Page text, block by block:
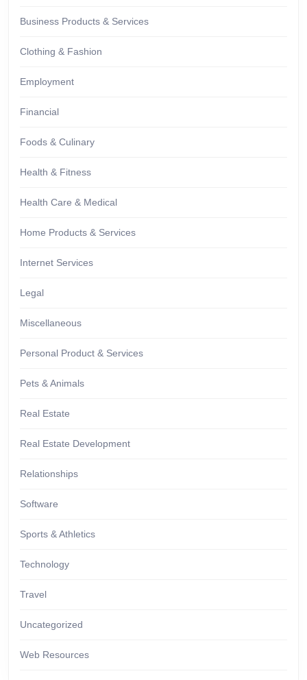
Business Products & Services
Clothing & Fashion
Employment
Financial
Foods & Culinary
Health & Fitness
Health Care & Medical
Home Products & Services
Internet Services
Legal
Miscellaneous
Personal Product & Services
Pets & Animals
Real Estate
Real Estate Development
Relationships
Software
Sports & Athletics
Technology
Travel
Uncategorized
Web Resources